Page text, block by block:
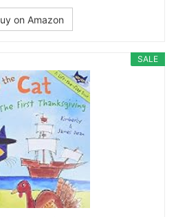
on Amazon
SALE